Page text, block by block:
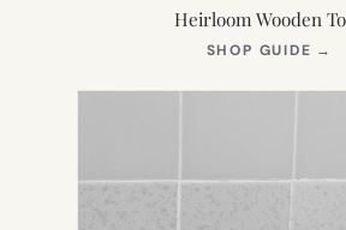
Heirloom Wooden
SHOP GUIDE →